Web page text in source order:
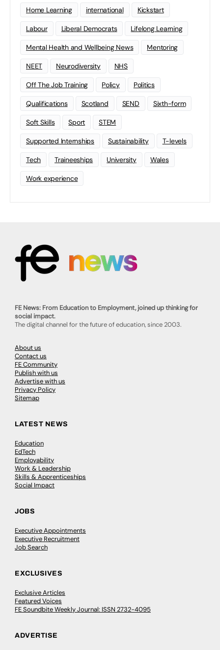
Home Learning international Kickstart
Labour Liberal Democrats Lifelong Learning
Mental Health and Wellbeing News Mentoring
NEET Neurodiversity NHS
Off The Job Training Policy Politics
Qualifications Scotland SEND Sixth-form
Soft Skills Sport STEM
Supported Internships Sustainability T-levels
Tech Traineeships University Wales
Work experience
FE News: From Education to Employment, joined up thinking for
social impact.
The digital channel for the future of education, since 2003.
About us
Contact us
FE Community
Publish with us
Advertise with us
Privacy Policy
Sitemap
LATEST NEWS
Education
EdTech
Employability
Work & Leadership
Skills & Apprenticeships
Social Impact
JOBS
Executive Appointments
Executive Recruitment
Job Search
EXCLUSIVES
Exclusive Articles
Featured Voices
FE Soundbite Weekly Journal: ISSN 2732-4095
ADVERTISE